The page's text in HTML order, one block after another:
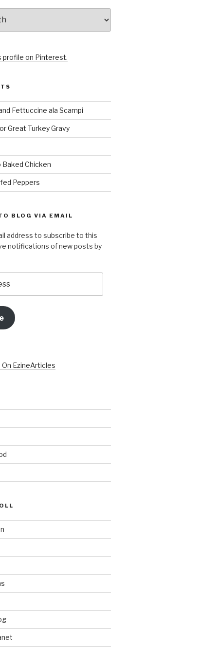
profile on Pinterest.
Fettuccine ala Scampi
Great Turkey Gravy
Chicken
Peppers
BLOG VIA EMAIL
address to subscribe to this
notifications of new posts by